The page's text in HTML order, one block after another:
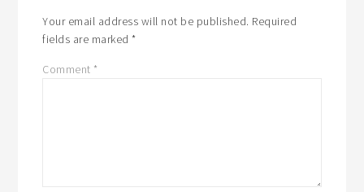
Your email address will not be published. Required
fields are marked*
Comment *